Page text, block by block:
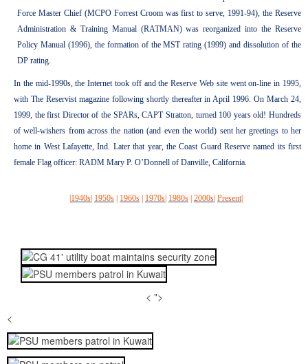
Force Master Chief (MCPO Forrest Croom was first to serve, 1991-94), the Reserve
Administration & Training Manual (RATMAN) was reorganized into the Reserve
Policy Manual (1996), the formation of the MST rating (1999) and dissolution of the
DP rating.
In the mid-1990s, the Internet took off and the Reserve Web site went on-line in 1995,
with The Reservist magazine following shortly thereafter in April 1996. On March 24,
1999, the first Director of the SPARs, CAPT Stratton, turned 100 years old! Hundreds
of well-wishers from across the nation (and even the world) sent her greetings to her
home in West Lafayette, Ind. Later that year, the Coast Guard Reserve named its first
female Flag officer: RADM Mary P. O’Donnell of Danville, California.
1940s 1950s 1960s 1970s 1980s 2000s Present|
< ">
<